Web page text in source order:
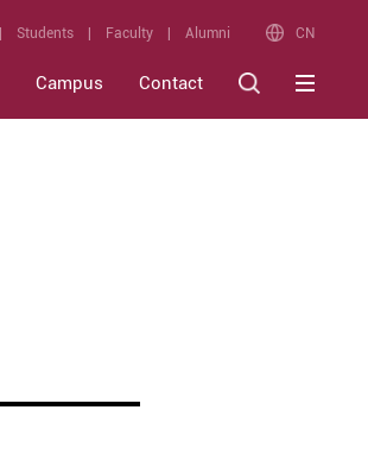
Students Faculty Alumni CN
Campus Contact